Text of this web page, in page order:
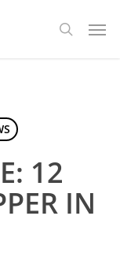
search
12
IN